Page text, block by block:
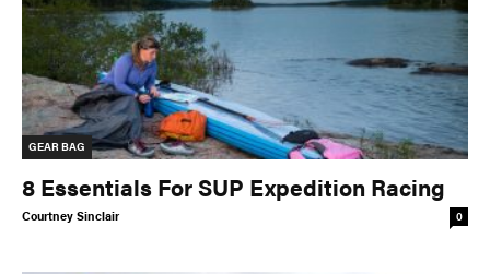
GEAR BAG
8 Essentials For SUP Expedition Racing
Courtney Sinclair 0